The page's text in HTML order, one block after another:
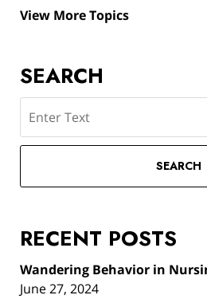
View More Topics
SEARCH
SEARCH
RECENT POSTS
Wandering Behavior in
June 27, 2024